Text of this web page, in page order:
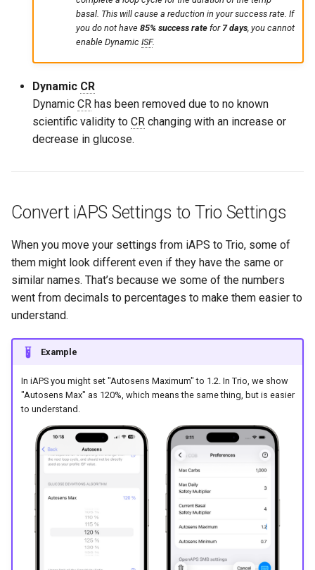
basal. This will cause a reduction in your success rate. If
you do not have 85% success ratefor 7 days, you cannot
enable Dynamic ISF.
Dynamic CR
Dynamic CR has been removed due to no known
scientific validity to CR changing with an increase or
decrease in glucose.
Convert iAPS Settings to Trio Settings
When you move your settings from iAPS to Trio, some of
them might look different even if they have the same or
similar names. That’s because we some of the numbers
went from decimals to percentages to make them easier to
understand.
Example
In iAPS you might set "Autosens Maximum" to 1.2. In Trio, we show
"Autosens Max" as 120%, which means the same thing, but is easier
to understand.